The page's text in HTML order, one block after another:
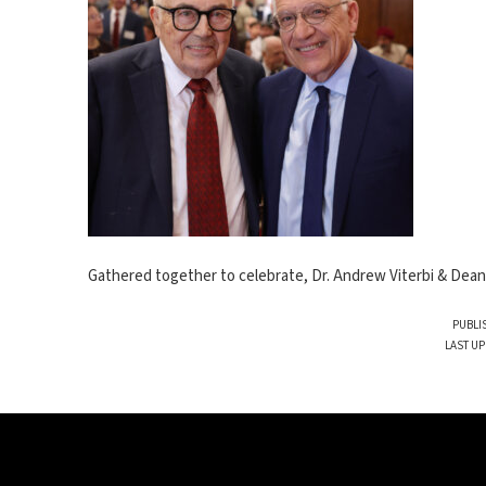
Gathered together to celebrate, Dr. Andrew Viterbi & Dean
LAST